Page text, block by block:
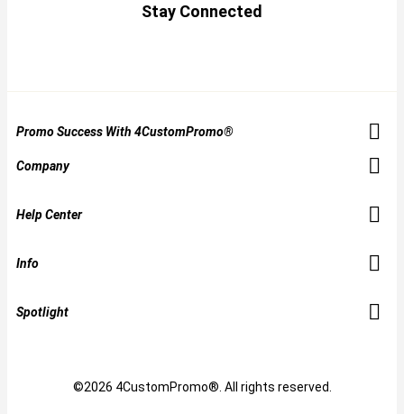
Stay Connected
Promo Success With 4CustomPromo®
Company
Help Center
Info
Spotlight
©2026 4CustomPromo®. All rights reserved.